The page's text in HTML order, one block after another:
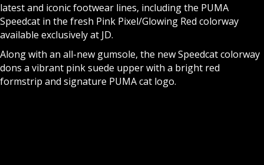
latest and iconic footwear lines, including the PUMA
Speedcat in the fresh Pink Pixel/Glowing Red colorway
available exclusively at JD.
Along with an all-new gumsole, the new Speedcat colorway
dons a vibrant pink suede upper with a bright red
formstrip and signature PUMA cat logo.